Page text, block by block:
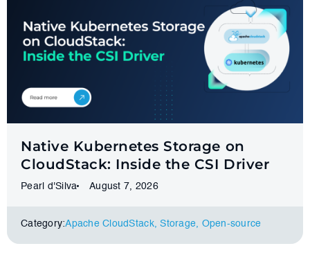
Native Kubernetes Storage on
CloudStack: Inside the CSI Driver
Pearl d'Silva August 7, 2026
Category:Apache CloudStack,Storage Оpen-source